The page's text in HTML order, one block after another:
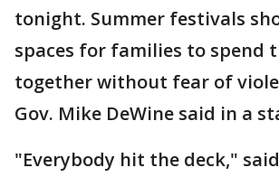
tonight. Summer festivals
spaces for families to spend
together without fear of
Gov. Mike DeWine said in a
"Everybody hit the deck,"